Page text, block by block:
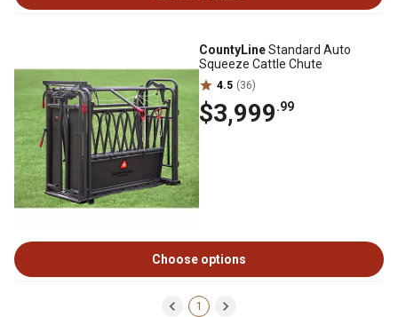
CountyLineStandard Auto
Squeeze Cattle Chute
4.5 (36)
$3,999.99
Choose options
1